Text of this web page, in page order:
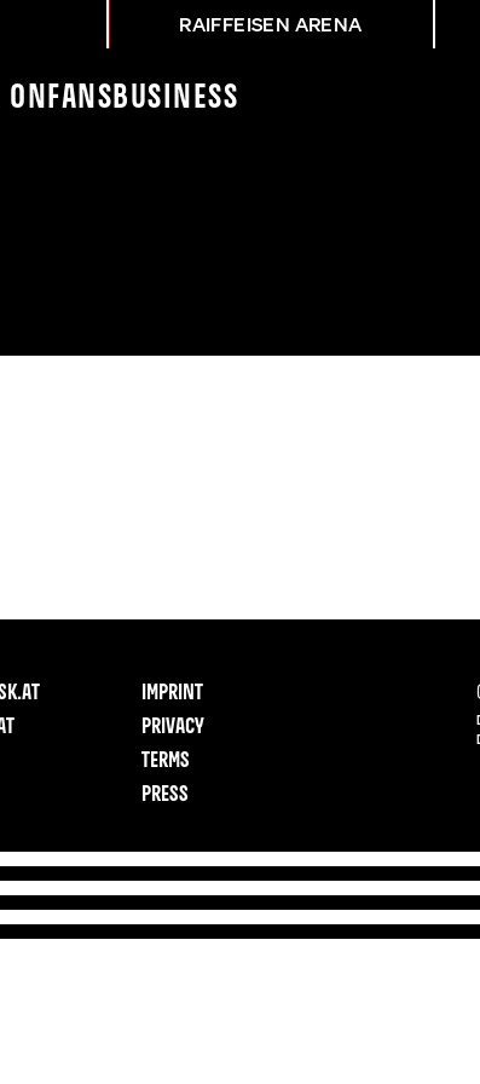
RAIFFEISEN ARENA
On Fans Business
LFC - ASK
IMPRINT
PRIVACY
TERMS
PRESS